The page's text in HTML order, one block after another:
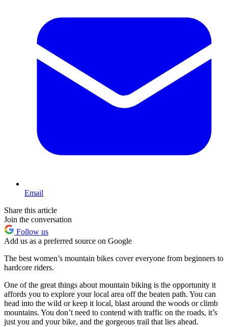
Email
Share this article
Join the conversation
Follow us
Add us as a preferred source on Google
The best women’s mountain bikes cover everyone from beginners to
hardcore riders.
One of the great things about mountain biking is the opportunity it
affords you to explore your local area off the beaten path. You can
head into the wild or keep it local, blast around the woods or climb
mountains. You don’t need to contend with traffic on the roads, it’s
just you and your bike, and the gorgeous trail that lies ahead.